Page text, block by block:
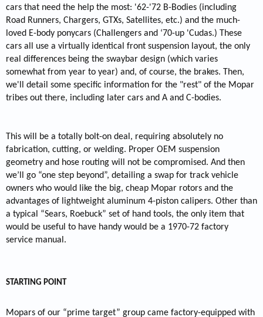
cars that need the help the most: '62-'72 B-Bodies (including
Road Runners, Chargers, GTXs, Satellites, etc.) and the much-
loved E-body ponycars (Challengers and ‘70-up 'Cudas.) These
cars all use a virtually identical front suspension layout, the only
real differences being the swaybar design (which varies
somewhat from year to year) and, of course, the brakes. Then,
we'll detail some specific information for the "rest" of the Mopar
tribes out there, including later cars and A and C-bodies.
This will be a totally bolt-on deal, requiring absolutely no
fabrication, cutting, or welding. Proper OEM suspension
geometry and hose routing will not be compromised. And then
we’ll go “one step beyond”, detailing a swap for track vehicle
owners who would like the big, cheap Mopar rotors and the
advantages of lightweight aluminum 4-piston calipers. Other than
a typical “Sears, Roebuck” set of hand tools, the only item that
would be useful to have handy would be a 1970-72 factory
service manual.
STARTING POINT
Mopars of our “prime target” group came factory-equipped with